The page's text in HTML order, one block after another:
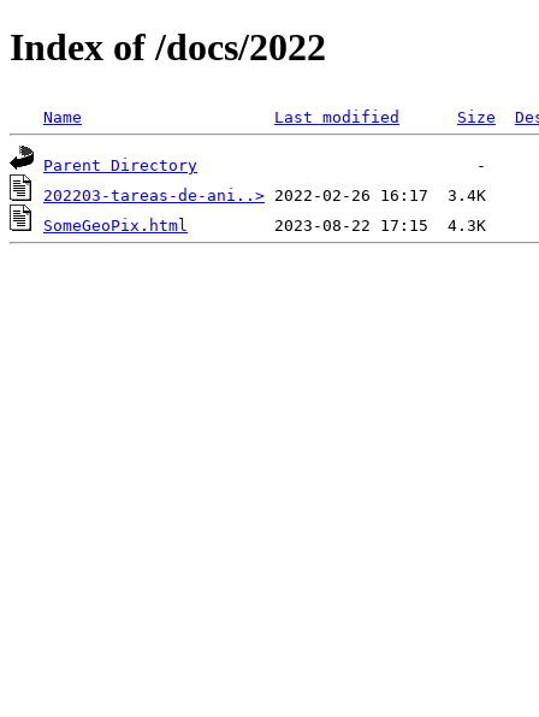
Index of /docs/2022
Name Last modified Size
Parent Directory
202203-tareas-de-ani..>
SomeGeoPix.html